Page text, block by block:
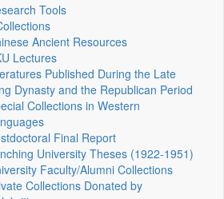
Tools
Ancient Resources
Lectures
Published During the Late
Dynasty and the Republican Period
Collections in Western
Final Report
University Theses (1922‑1951)
Faculty/Alumni Collections
Collections Donated by